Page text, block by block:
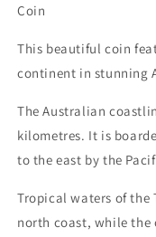
Coin
This beautiful coin
continent in stunning
The Australian
kilometres. It is
to the east by the
Tropical waters of the
north coast, while the